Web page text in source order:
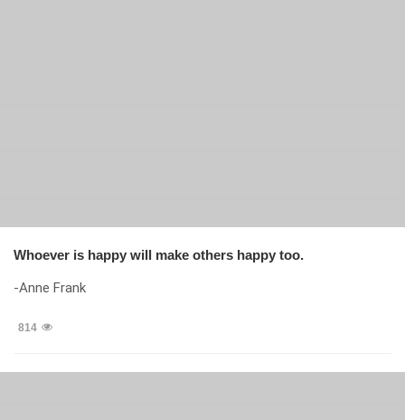
Whoever is happy will make others happy too.
-Anne Frank
814